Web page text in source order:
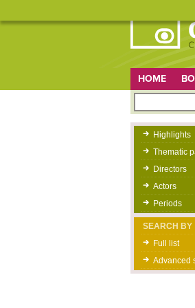
HOME
Highlights
Thematic
Directors
Actors
Periods
SEARCH BY
Full list
Advanced